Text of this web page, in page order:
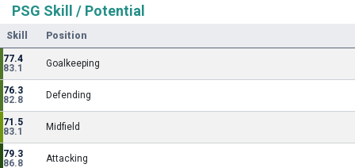
PSG Skill / Potential
Skill Position
77.4
83.1
Goalkeeping
76.3
82.8
Defending
71.5
83.1
Midfield
79.3
86.8
Attacking